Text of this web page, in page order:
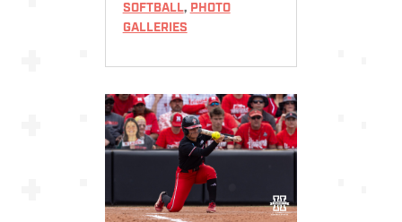
SOFTBALL, PHOTO
GALLERIES